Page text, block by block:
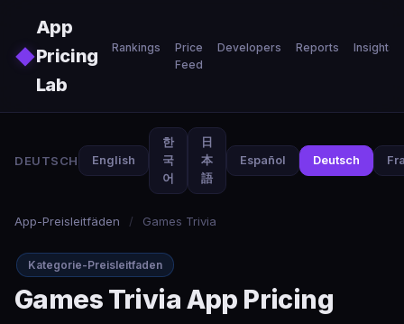
◆
App
Pricing
Lab
Rankings
Price
Feed
Developers Reports Insights
DEUTSCH English
한
국
어
日
本
語
Español Deutsch
App-Preisleitfäden / Games Trivia
Kategorie-Preisleitfaden
Games Trivia App Pricing